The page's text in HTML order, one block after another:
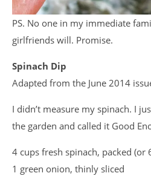
PS. No one in my immediate
girlfriends will. Promise.
Spinach Dip
Adapted from the June 2014
I didn’t measure my spinach. I
the garden and called it Good
4 cups fresh spinach, packed (or
1 green onion, thinly sliced